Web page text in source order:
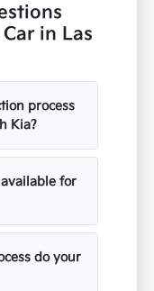
in Las
process
Kia?
for
do your